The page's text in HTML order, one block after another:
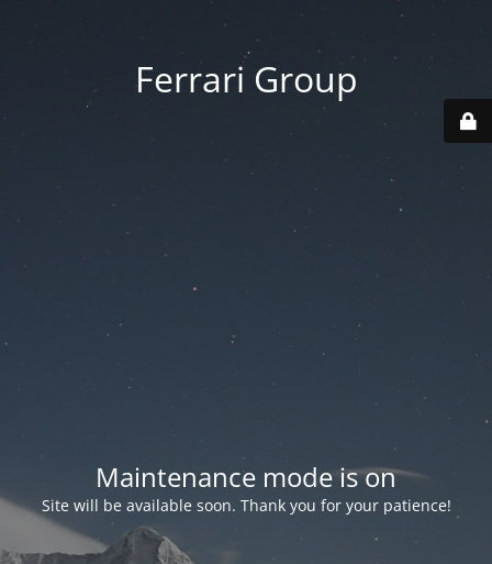
Ferrari Group
Maintenance mode is on
Site will be available soon. Thank you for your patience!